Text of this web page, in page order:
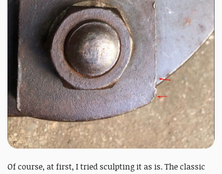
Of course, at first, I tried sculpting it as is. The classic